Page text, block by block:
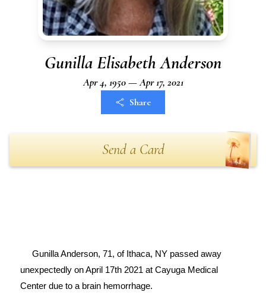
Gunilla Elisabeth Anderson
Apr 4, 1950 — Apr 17, 2021
Share
Send a Card
unexpectedly on April 17th 2021 at Cayuga Medical
Center due to a brain hemorrhage.